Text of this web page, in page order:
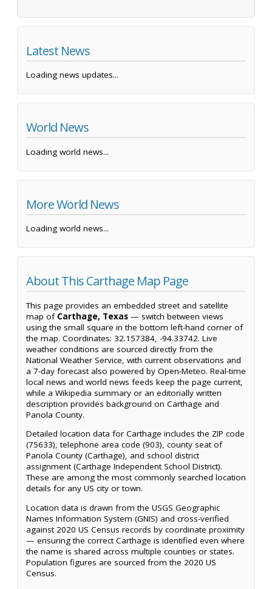
Latest News
Loading news updates...
World News
Loading world news...
More World News
Loading world news...
About This Carthage Map Page
This page provides an embedded street and satellite
map of Carthage, Texas — switch between views
using the small square in the bottom left-hand corner of
the map. Coordinates: 32.157384, -94.33742. Live
weather conditions are sourced directly from the
National Weather Service, with current observations and
a 7-day forecast also powered by Open-Meteo. Real-time
local news and world news feeds keep the page current,
while a Wikipedia summary or an editorially written
description provides background on Carthage and
Panola County.
Detailed location data for Carthage includes the ZIP code
(75633), telephone area code (903), county seat of
Panola County (Carthage), and school district
assignment (Carthage Independent School District).
These are among the most commonly searched location
details for any US city or town.
Location data is drawn from the USGS Geographic
Names Information System (GNIS) and cross-verified
against 2020 US Census records by coordinate proximity
— ensuring the correct Carthage is identified even where
the name is shared across multiple counties or states.
Population figures are sourced from the 2020 US
Census.